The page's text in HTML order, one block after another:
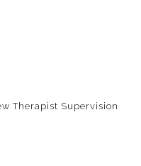
Therapist Supervision